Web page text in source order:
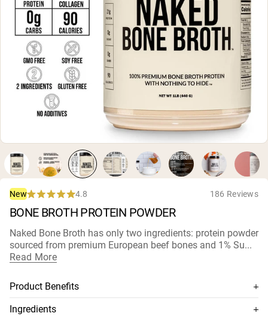
PROTEIN POWDERS Best Seller
Grass Fed Whey
Grass Fed Whey Isolate
Goat Protein Powder
Micellar Casein
Mass Gainer
Protein Coffee
Shop All Protein Powders
VEGAN PROTEINBest Seller
Pea Protein
Protein Shakes
Shop All Vegan Protein
New
Rated
4.8
of
5
stars
4.8 186 Reviews
BONE BROTH PROTEIN POWDER
Naked Bone Broth has only two ingredients: protein powder
sourced from premium European beef bones and 1% Su...
Read More
Product Benefits
Sourced from premium European Beef Bones
Ingredients